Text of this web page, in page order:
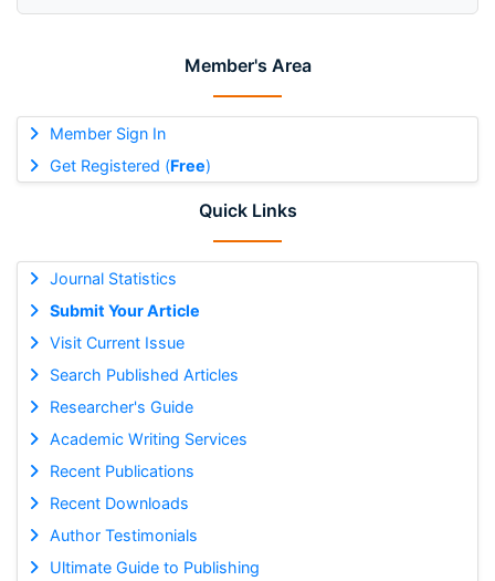
Member's Area
Member Sign In
Get Registered (Free)
Quick Links
Journal Statistics
Submit Your Article
Visit Current Issue
Search Published Articles
Researcher's Guide
Academic Writing Services
Recent Publications
Recent Downloads
Author Testimonials
Ultimate Guide to Publishing